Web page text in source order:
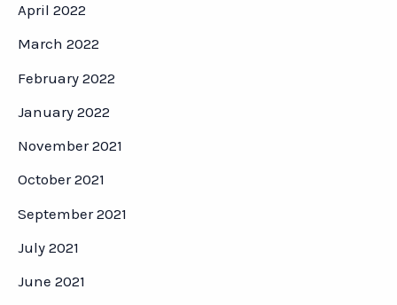
April 2022
March 2022
February 2022
January 2022
November 2021
October 2021
September 2021
July 2021
June 2021